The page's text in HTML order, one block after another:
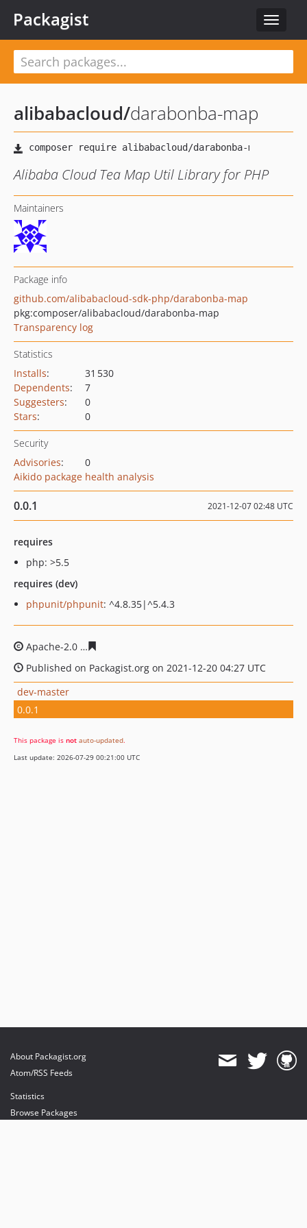
Toggle
Packagist
alibabacloud/darabonba-map
Alibaba Cloud Tea Map Util Library for PHP
Maintainers
Package info
github.com/alibabacloud-sdk-php/darabonba-map
pkg:composer/alibabacloud/darabonba-map
Transparency log
Statistics
Installs:
31 530
Dependents:
7
Suggesters:
0
Stars: 0
Security
Advisories:
0
Aikido package health analysis
0.0.1 2021-12-07 02:48 UTC
requires
php: >5.5
requires (dev)
phpunit/phpunit: ^4.8.35|^5.4.3
Apache-2.0
Published on Packagist.org on 2021-12-20 04:27 UTC
dev-master
0.0.1
This package is not auto-updated.
Last update: 2026-07-29 00:21:00 UTC
About Packagist.org
Atom/RSS Feeds
Statistics
Browse Packages